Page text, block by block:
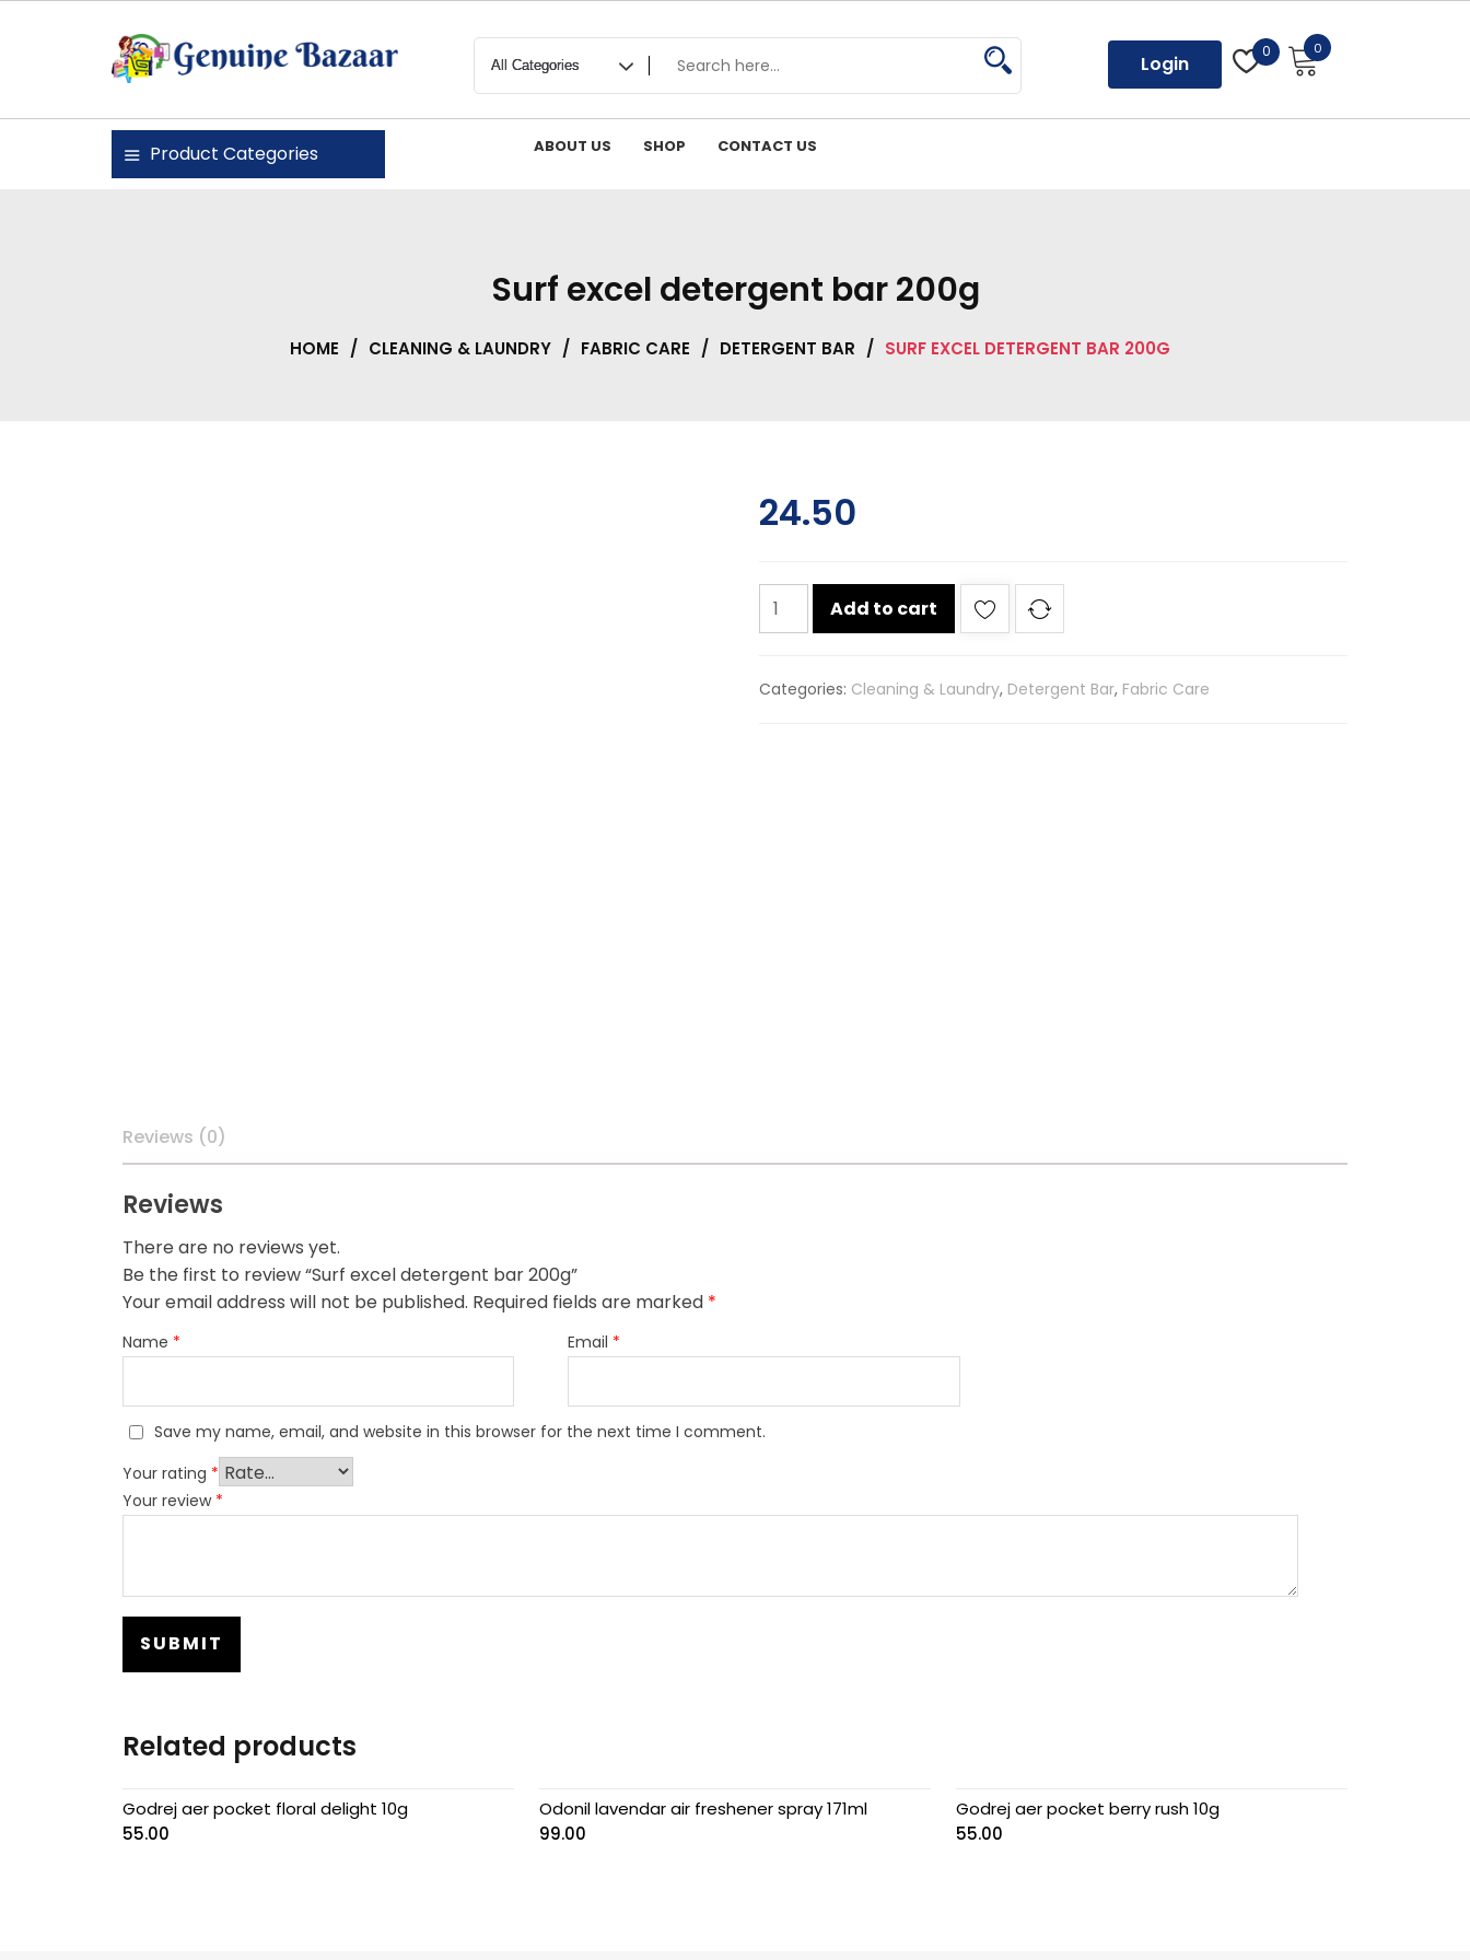
Genuine Bazaar
Login 0 0
Product Categories ABOUT US SHOP CONTACT US
Surf excel detergent bar 200g
HOME / CLEANING & LAUNDRY / FABRIC CARE / DETERGENT BAR / SURF EXCEL DETERGENT BAR 200G
24.50
Surf
excel
200g
Add to cart
Categories: Cleaning & Laundry, Detergent Bar, Fabric Care
Reviews (0)
Reviews
There are no reviews yet.
Be the first to review “Surf excel detergent bar 200g”
Your email address will not be published. Required fields are marked *
Name * Email *
Save my name, email, and website in this browser for the next time I comment.
Your rating *
Your review *
Related products
Godrej aer pocket floral delight 10g
55.00
Odonil lavendar air freshener spray 171ml
99.00
Godrej aer pocket berry rush 10g
55.00